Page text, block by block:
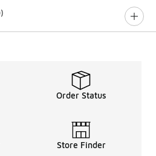
Order Status
Store Finder